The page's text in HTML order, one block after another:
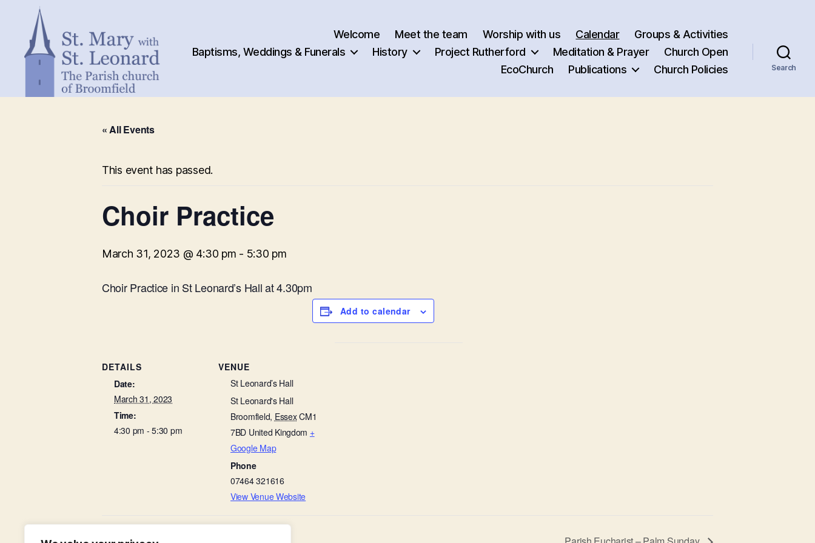
Welcome Meet the team Worship with us Calendar
Groups & Activities
Baptisms, Weddings & Funerals
History Project Rutherford Meditation & Prayer
Church Open
EcoChurch
Publications Church Policies Search
« All Events
This event has passed.
Choir Practice
March 31, 2023 @ 4:30 pm - 5:30 pm
Choir Practice in St Leonard’s Hall at 4.30pm
Add to calendar
DETAILS
Date:
March 31, 2023
Time:
4:30 pm - 5:30 pm
VENUE
St Leonard’s Hall
St Leonard's Hall
Broomfield, EssexCM1
7BD United Kingdom +
Google Map
Phone
07464 321616
View Venue Website